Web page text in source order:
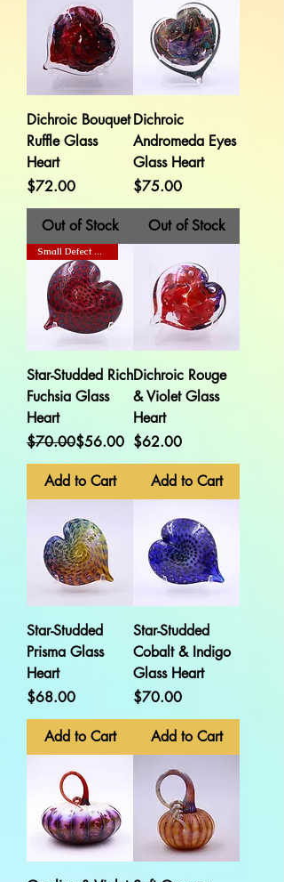
Dichroic Bouquet
Ruffle Glass
Heart
Price
$72.00
Out of Stock
Dichroic
Andromeda Eyes
Glass Heart
Price
$75.00
Out of Stock
Small Defect On Back
Star-Studded Rich
Fuchsia Glass
Heart
Regular Price
$70.00
Sale Price$56.00
Add to Cart
Dichroic Rouge
& Violet Glass
Heart
Price
$62.00
Add to Cart
Star-Studded
Prisma Glass
Heart
Price
$68.00
Add to Cart
Star-Studded
Cobalt & Indigo
Glass Heart
Price
$70.00
Add to Cart